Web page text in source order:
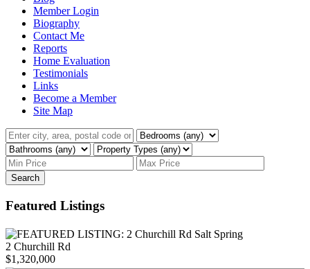
Member Login
Biography
Contact Me
Reports
Home Evaluation
Testimonials
Links
Become a Member
Site Map
Search
Featured Listings
2 Churchill Rd
$1,320,000